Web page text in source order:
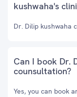
kushwaha's
Dr. Dilip kushwaha
Can I book Dr.
counsultation?
Yes, you can book